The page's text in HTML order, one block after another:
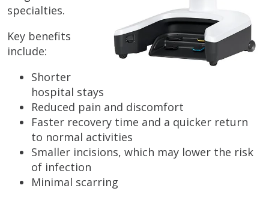
specialties.
Key benefits
include:
Shorter
hospital stays
Reduced pain and discomfort
Faster recovery time and a quicker return
to normal activities
Smaller incisions, which may lower the risk
of infection
Minimal scarring